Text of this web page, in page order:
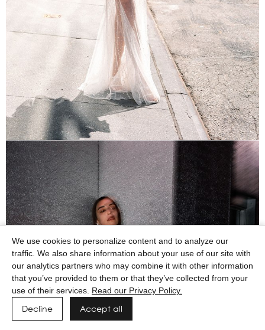
We use cookies to personalize content and to analyze our
traffic. We also share information about your use of our site with
our analytics partners who may combine it with other information
that you’ve provided to them or that they’ve collected from your
use of their services. Read our Privacy Policy.
Decline Accept all